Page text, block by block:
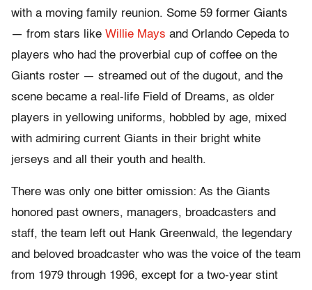
with a moving family reunion. Some 59 former Giants
— from stars like Willie Mays and Orlando Cepeda to
players who had the proverbial cup of coffee on the
Giants roster — streamed out of the dugout, and the
scene became a real-life Field of Dreams, as older
players in yellowing uniforms, hobbled by age, mixed
with admiring current Giants in their bright white
jerseys and all their youth and health.
There was only one bitter omission: As the Giants
honored past owners, managers, broadcasters and
staff, the team left out Hank Greenwald, the legendary
and beloved broadcaster who was the voice of the team
from 1979 through 1996, except for a two-year stint